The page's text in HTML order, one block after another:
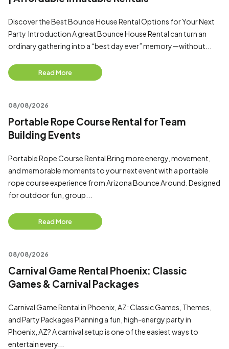
Discover the Best Bounce House Rental Options for Your Next
Party Introduction A great Bounce House Rental can turn an
ordinary gathering into a “best day ever” memory—without...
Read More
08/08/2026
Portable Rope Course Rental for Team
Building Events
Portable Rope Course Rental Bring more energy, movement,
and memorable moments to your next event with a portable
rope course experience from Arizona Bounce Around. Designed
for outdoor fun, group...
Read More
08/08/2026
Carnival Game Rental Phoenix: Classic
Games & Carnival Packages
Carnival Game Rental in Phoenix, AZ: Classic Games, Themes,
and Party Packages Planning a fun, high-energy party in
Phoenix, AZ? A carnival setup is one of the easiest ways to
entertain every...